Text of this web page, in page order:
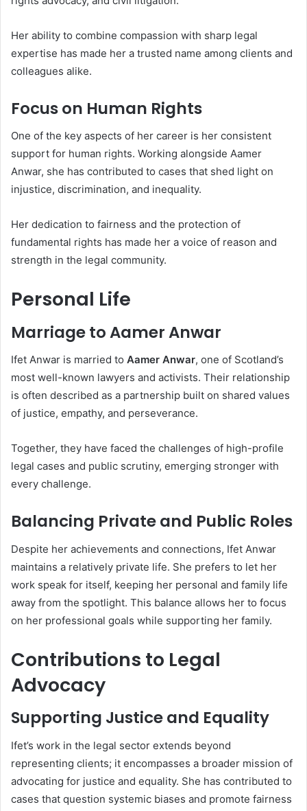
Her ability to combine compassion with sharp legal
expertise has made her a trusted name among clients and
colleagues alike.
Focus on Human Rights
One of the key aspects of her career is her consistent
support for human rights. Working alongside Aamer
Anwar, she has contributed to cases that shed light on
injustice, discrimination, and inequality.
Her dedication to fairness and the protection of
fundamental rights has made her a voice of reason and
strength in the legal community.
Personal Life
Marriage to Aamer Anwar
Ifet Anwar is married to Aamer Anwar, one of Scotland’s
most well-known lawyers and activists. Their relationship
is often described as a partnership built on shared values
of justice, empathy, and perseverance.
Together, they have faced the challenges of high-profile
legal cases and public scrutiny, emerging stronger with
every challenge.
Balancing Private and Public Roles
Despite her achievements and connections, Ifet Anwar
maintains a relatively private life. She prefers to let her
work speak for itself, keeping her personal and family life
away from the spotlight. This balance allows her to focus
on her professional goals while supporting her family.
Contributions to Legal
Advocacy
Supporting Justice and Equality
Ifet’s work in the legal sector extends beyond
representing clients; it encompasses a broader mission of
advocating for justice and equality. She has contributed to
cases that question systemic biases and promote fairness